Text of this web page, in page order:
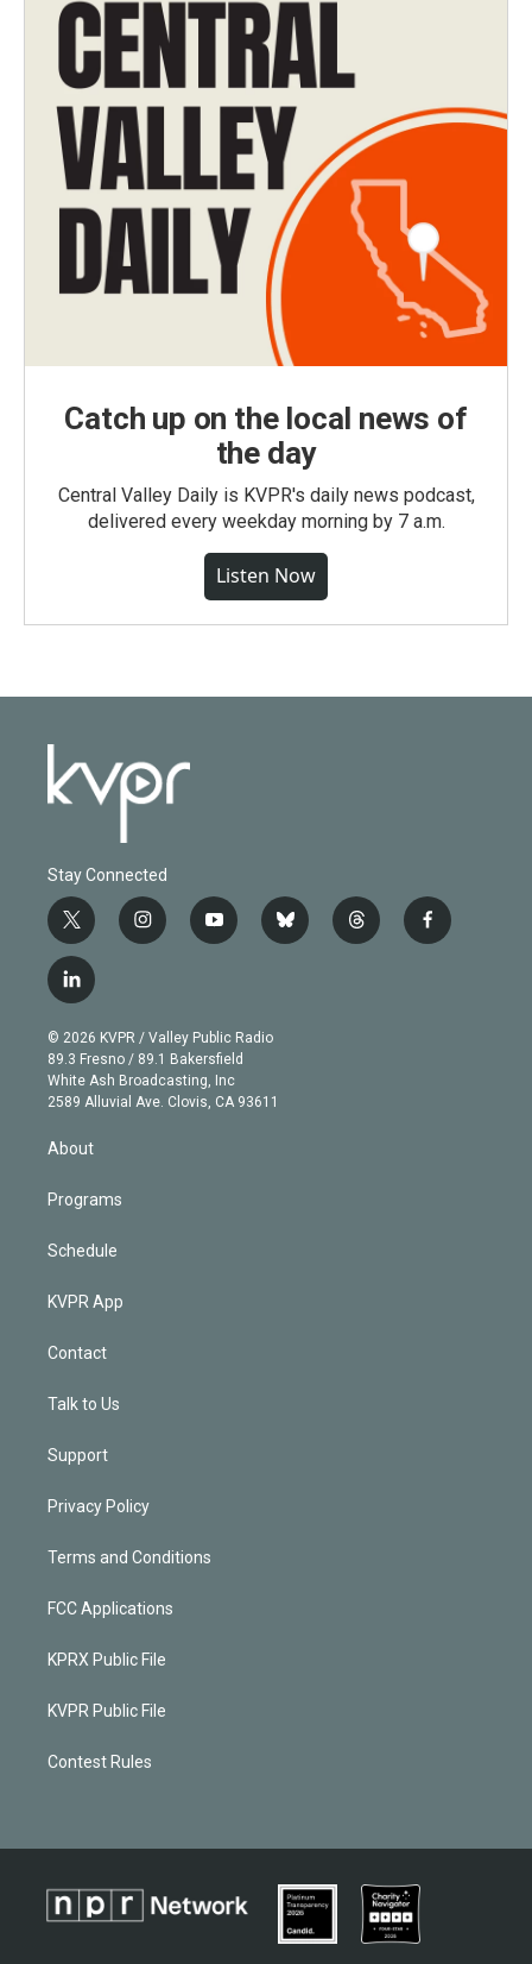
Catch up on the local news of
the day
Central Valley Daily is KVPR's daily news podcast,
delivered every weekday morning by 7 a.m.
Listen Now
Stay Connected
t
w
i
t
e
r
i
n
g
r
a
m
y
o
b
e
b
l
t
h
f
a
l
i
n
k
e
d
© 2026 KVPR / Valley Public Radio
89.3 Fresno / 89.1 Bakersfield
White Ash Broadcasting, Inc
2589 Alluvial Ave. Clovis, CA 93611
About
Programs
Schedule
KVPR App
Contact
Talk to Us
Support
Privacy Policy
Terms and Conditions
FCC Applications
KPRX Public File
KVPR Public File
Contest Rules